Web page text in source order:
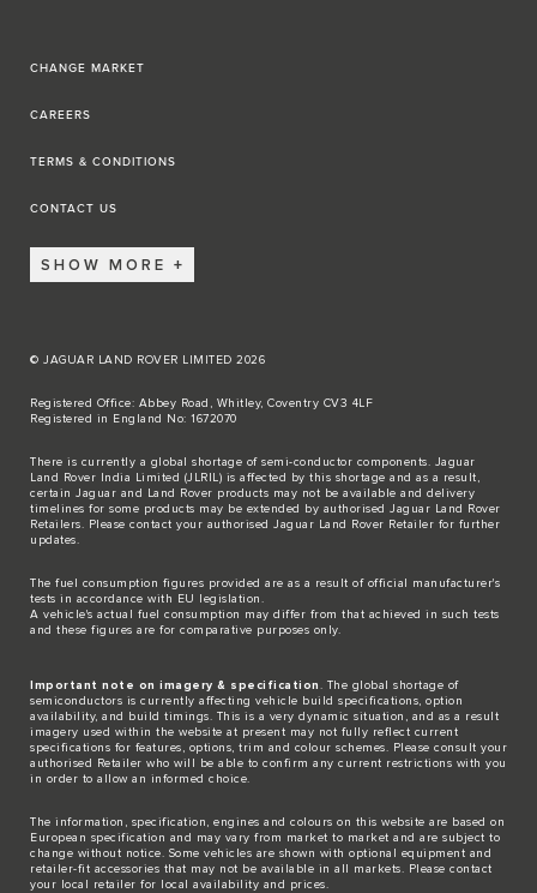
CHANGE MARKET
CAREERS
TERMS & CONDITIONS
CONTACT US
SHOW MORE
© JAGUAR LAND ROVER LIMITED 2026
Registered Office: Abbey Road, Whitley, Coventry CV3 4LF
Registered in England No: 1672070
There is currently a global shortage of semi-conductor components. Jaguar
Land Rover India Limited (JLRIL) is affected by this shortage and as a result,
certain Jaguar and Land Rover products may not be available and delivery
timelines for some products may be extended by authorised Jaguar Land Rover
Retailers. Please contact your authorised Jaguar Land Rover Retailer for further
updates.
The fuel consumption figures provided are as a result of official manufacturer's
tests in accordance with EU legislation.
A vehicle's actual fuel consumption may differ from that achieved in such tests
and these figures are for comparative purposes only.
Important note on imagery & specification . The global shortage of
semiconductors is currently affecting vehicle build specifications, option
availability, and build timings. This is a very dynamic situation, and as a result
imagery used within the website at present may not fully reflect current
specifications for features, options, trim and colour schemes. Please consult your
authorised Retailer who will be able to confirm any current restrictions with you
in order to allow an informed choice.
The information, specification, engines and colours on this website are based on
European specification and may vary from market to market and are subject to
change without notice. Some vehicles are shown with optional equipment and
retailer-fit accessories that may not be available in all markets. Please contact
your local retailer for local availability and prices.